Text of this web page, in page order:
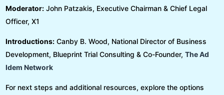
Moderator: John Patzakis, Executive Chairman & Chief Legal
Officer, X1
Introductions: Canby B. Wood, National Director of Business
Development, Blueprint Trial Consulting & Co-Founder,The Ad
Idem Network
For next steps and additional resources, explore the options